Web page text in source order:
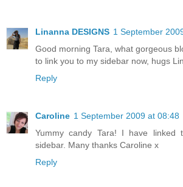
Linanna DESIGNS 1 September
Good morning Tara, what gorgeous
to link you to my sidebar now, hugs
Reply
Caroline 1 September 2009 at 08:48
Yummy candy Tara! I have linked
sidebar. Many thanks Caroline x
Reply